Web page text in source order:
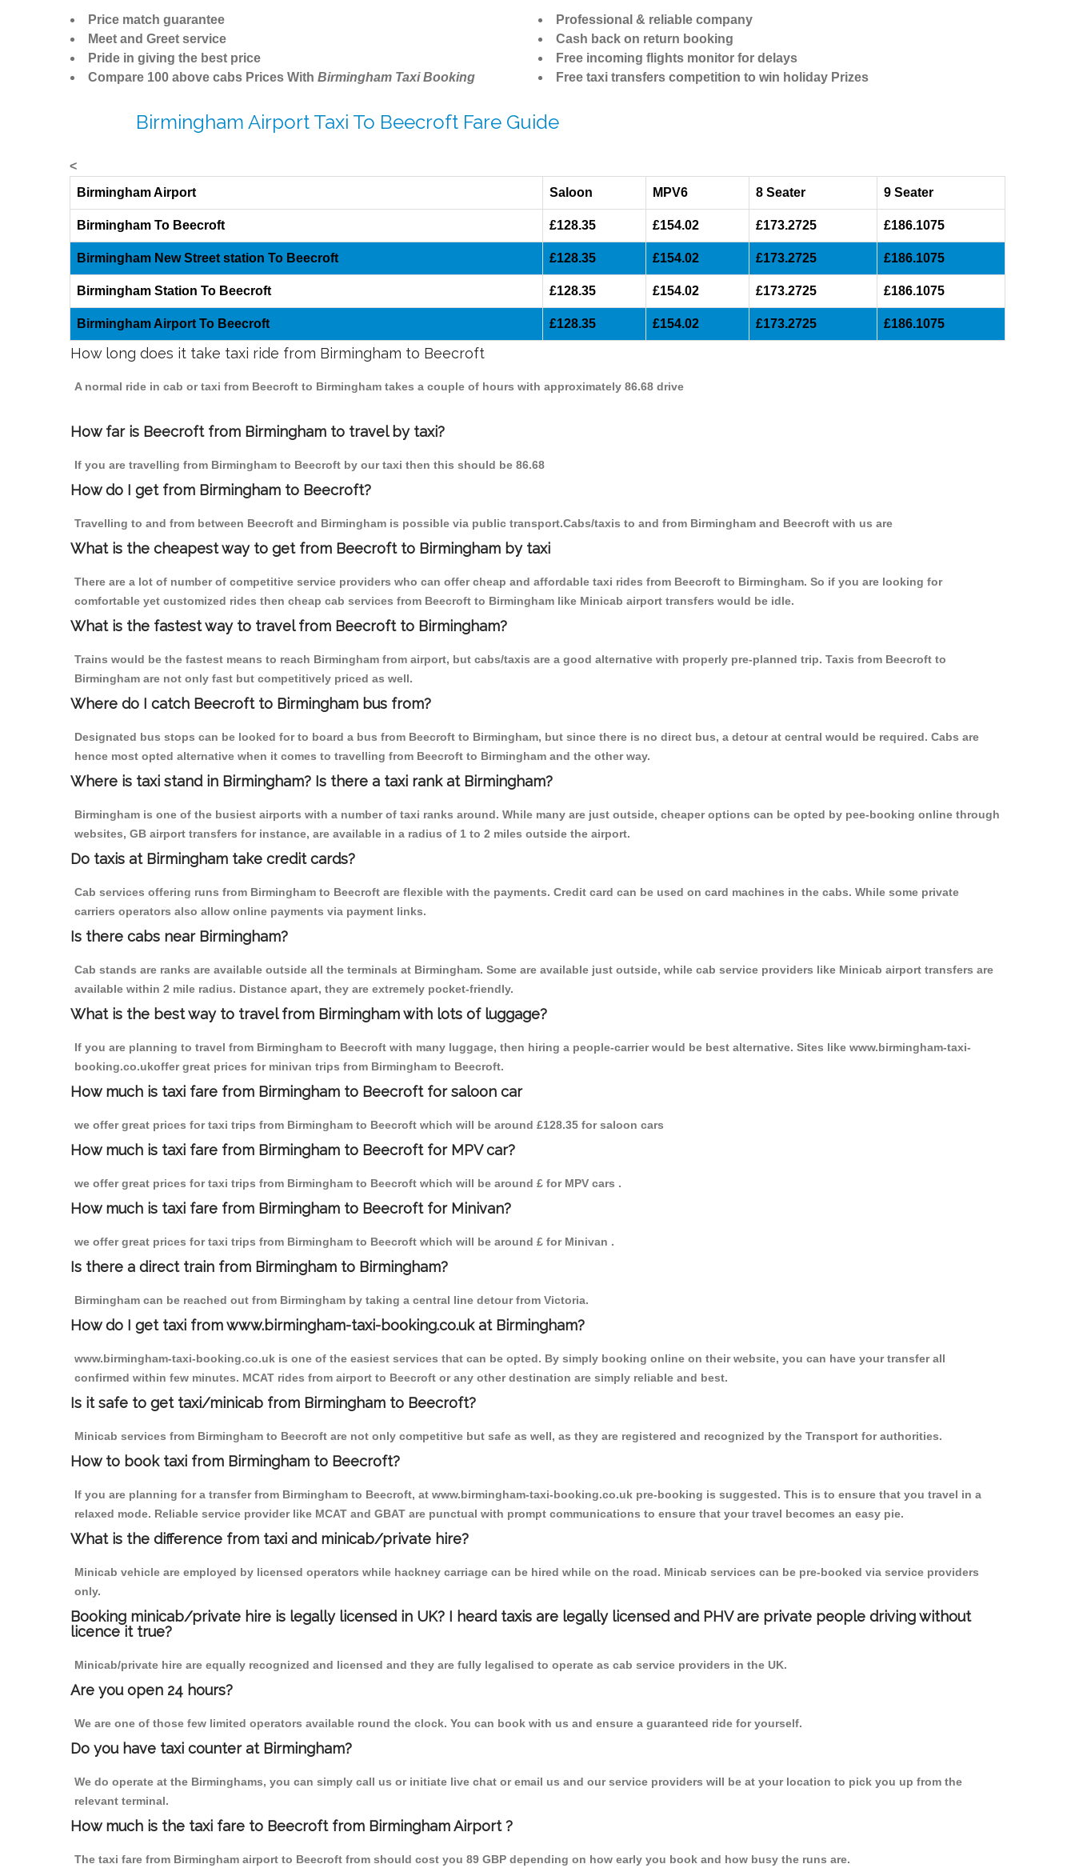
Price match guarantee
Meet and Greet service
Pride in giving the best price
Compare 100 above cabs Prices With Birmingham Taxi Booking
Professional & reliable company
Cash back on return booking
Free incoming flights monitor for delays
Free taxi transfers competition to win holiday Prizes
Birmingham Airport Taxi To Beecroft Fare Guide
<
Birmingham Airport
Saloon MPV6 8 Seater 9 Seater
Birmingham To Beecroft £128.35 £154.02 £173.2725 £186.1075
Birmingham New Street station To Beecroft £128.35 £154.02 £173.2725 £186.1075
Birmingham Station To Beecroft £128.35 £154.02 £173.2725 £186.1075
Birmingham Airport To Beecroft £128.35 £154.02 £173.2725 £186.1075
How long does it take taxi ride from Birmingham to Beecroft
A normal ride in cab or taxi from Beecroft to Birmingham takes a couple of hours with approximately 86.68 drive
How far is Beecroft from Birmingham to travel by taxi?
If you are travelling from Birmingham to Beecroft by our taxi then this should be 86.68
How do I get from Birmingham to Beecroft?
Travelling to and from between Beecroft and Birmingham is possible via public transport.Cabs/taxis to and from Birmingham and Beecroft with us are
What is the cheapest way to get from Beecroft to Birmingham by taxi
There are a lot of number of competitive service providers who can offer cheap and affordable taxi rides from Beecroft to Birmingham. So if you are looking for
comfortable yet customized rides then cheap cab services from Beecroft to Birmingham like Minicab airport transfers would be idle.
What is the fastest way to travel from Beecroft to Birmingham?
Trains would be the fastest means to reach Birmingham from airport, but cabs/taxis are a good alternative with properly pre-planned trip. Taxis from Beecroft to
Birmingham are not only fast but competitively priced as well.
Where do I catch Beecroft to Birmingham bus from?
Designated bus stops can be looked for to board a bus from Beecroft to Birmingham, but since there is no direct bus, a detour at central would be required. Cabs are
hence most opted alternative when it comes to travelling from Beecroft to Birmingham and the other way.
Where is taxi stand in Birmingham? Is there a taxi rank at Birmingham?
Birmingham is one of the busiest airports with a number of taxi ranks around. While many are just outside, cheaper options can be opted by pee-booking online through
websites, GB airport transfers for instance, are available in a radius of 1 to 2 miles outside the airport.
Do taxis at Birmingham take credit cards?
Cab services offering runs from Birmingham to Beecroft are flexible with the payments. Credit card can be used on card machines in the cabs. While some private
carriers operators also allow online payments via payment links.
Is there cabs near Birmingham?
Cab stands are ranks are available outside all the terminals at Birmingham. Some are available just outside, while cab service providers like Minicab airport transfers are
available within 2 mile radius. Distance apart, they are extremely pocket-friendly.
What is the best way to travel from Birmingham with lots of luggage?
If you are planning to travel from Birmingham to Beecroft with many luggage, then hiring a people-carrier would be best alternative. Sites like www.birmingham-taxi-
booking.co.ukoffer great prices for minivan trips from Birmingham to Beecroft.
How much is taxi fare from Birmingham to Beecroft for saloon car
we offer great prices for taxi trips from Birmingham to Beecroft which will be around £128.35 for saloon cars
How much is taxi fare from Birmingham to Beecroft for MPV car?
we offer great prices for taxi trips from Birmingham to Beecroft which will be around £ for MPV cars .
How much is taxi fare from Birmingham to Beecroft for Minivan?
we offer great prices for taxi trips from Birmingham to Beecroft which will be around £ for Minivan .
Is there a direct train from Birmingham to Birmingham?
Birmingham can be reached out from Birmingham by taking a central line detour from Victoria.
How do I get taxi from www.birmingham-taxi-booking.co.uk at Birmingham?
www.birmingham-taxi-booking.co.uk is one of the easiest services that can be opted. By simply booking online on their website, you can have your transfer all
confirmed within few minutes. MCAT rides from airport to Beecroft or any other destination are simply reliable and best.
Is it safe to get taxi/minicab from Birmingham to Beecroft?
Minicab services from Birmingham to Beecroft are not only competitive but safe as well, as they are registered and recognized by the Transport for authorities.
How to book taxi from Birmingham to Beecroft?
If you are planning for a transfer from Birmingham to Beecroft, at www.birmingham-taxi-booking.co.uk pre-booking is suggested. This is to ensure that you travel in a
relaxed mode. Reliable service provider like MCAT and GBAT are punctual with prompt communications to ensure that your travel becomes an easy pie.
What is the difference from taxi and minicab/private hire?
Minicab vehicle are employed by licensed operators while hackney carriage can be hired while on the road. Minicab services can be pre-booked via service providers
only.
Booking minicab/private hire is legally licensed in UK? I heard taxis are legally licensed and PHV are private people driving without
licence it true?
Minicab/private hire are equally recognized and licensed and they are fully legalised to operate as cab service providers in the UK.
Are you open 24 hours?
We are one of those few limited operators available round the clock. You can book with us and ensure a guaranteed ride for yourself.
Do you have taxi counter at Birmingham?
We do operate at the Birminghams, you can simply call us or initiate live chat or email us and our service providers will be at your location to pick you up from the
relevant terminal.
How much is the taxi fare to Beecroft from Birmingham Airport ?
The taxi fare from Birmingham airport to Beecroft from should cost you 89 GBP depending on how early you book and how busy the runs are.